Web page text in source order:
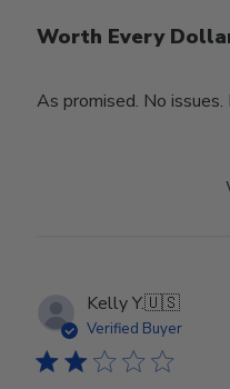
Worth Every
As promised. No issues.
Kelly Y.🇺🇸
Verified Buyer